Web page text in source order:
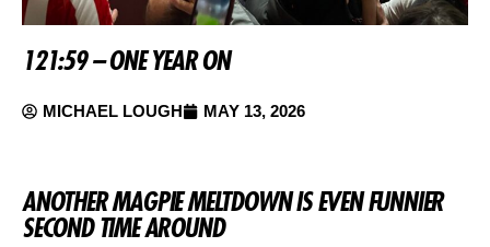
121:59 – ONE YEAR ON
MICHAEL LOUGH MAY 13, 2026
ANOTHER MAGPIE MELTDOWN IS EVEN FUNNIER
SECOND TIME AROUND